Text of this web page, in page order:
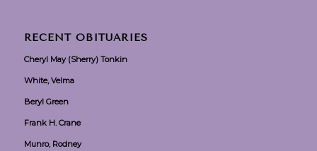
RECENT OBITUARIES
Cheryl May (Sherry) Tonkin
White, Velma
Beryl Green
Frank H. Crane
Munro, Rodney